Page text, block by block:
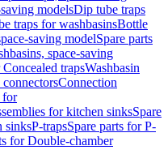
modelsDip tube traps
traps for washbasinsBottle
saving modelSpare parts
space-saving
trapsWashbasin
connectorsConnection
for
for kitchen sinksSpare
sinksP-trapsSpare parts for P-
for Double-chamber